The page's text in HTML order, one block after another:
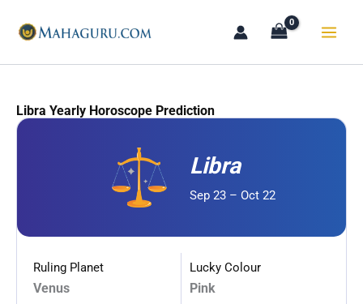
Libra Yearly Horoscope Prediction
Libra
Sep 23 – Oct 22
Ruling Planet
Venus
Lucky Colour
Pink